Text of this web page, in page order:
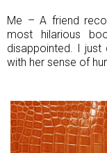
Me – A friend
most hilarious
disappointed. I just
with her sense of